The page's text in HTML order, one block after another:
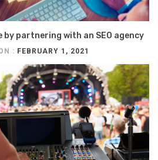
by partnering with an SEO agency
: FEBRUARY 1, 2021